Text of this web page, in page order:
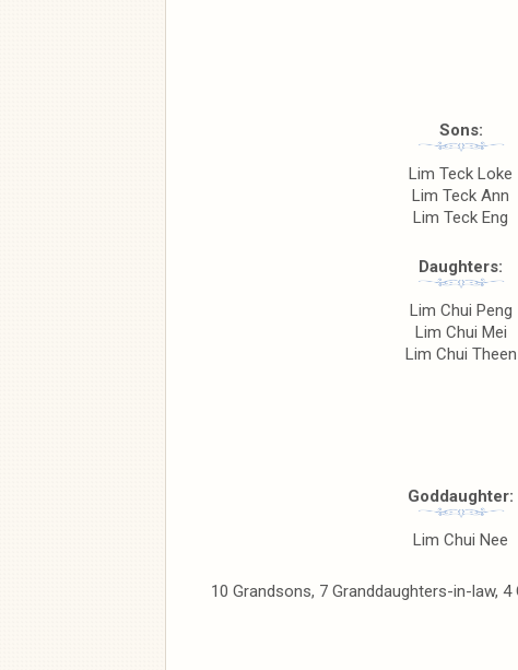
Sons:
Lim Teck Loke
Lim Teck Ann
Lim Teck Eng
Daughters:
Lim Chui Peng
Lim Chui Mei
Lim Chui Theen
Goddaughter:
Lim Chui Nee
10 Grandsons, 7 Granddaughters-in-law,